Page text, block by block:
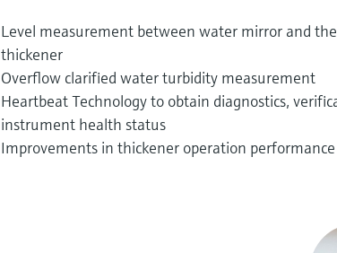
Level measurement between water mirror and
thickener
Overflow clarified water turbidity measurement
Heartbeat Technology to obtain diagnostics,
instrument health status
Improvements in thickener operation performance